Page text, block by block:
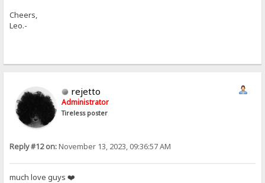
Cheers,
Leo.-
rejetto
Administrator
Tireless poster
Reply #12 on:November 13, 2023, 09:36:57 AM
much love guys ❤️